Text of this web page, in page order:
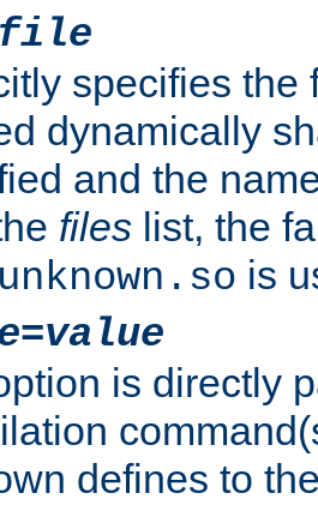
specifies the
dynamically
and the
files list, the
is
=value
is directly
defines to